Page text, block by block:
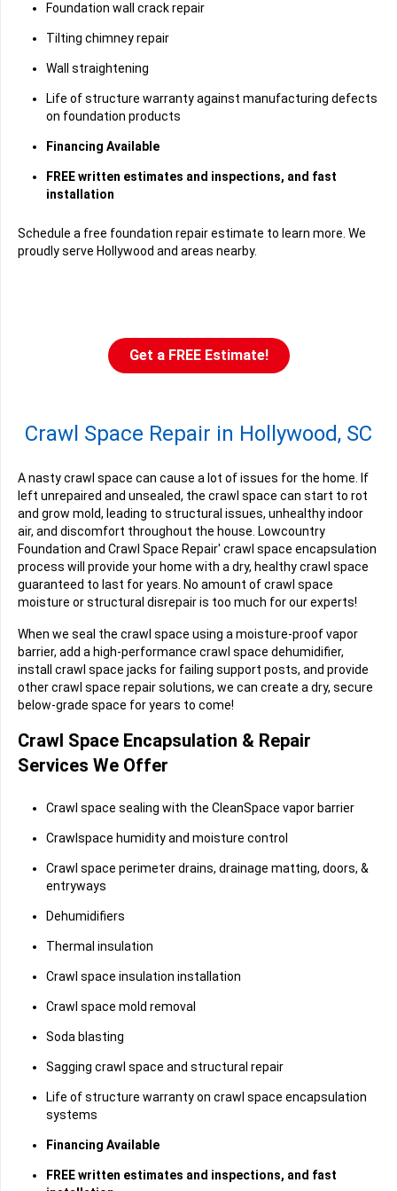
Foundation wall crack repair
Tilting chimney repair
Wall straightening
Life of structure warranty against manufacturing defects
on foundation products
Financing Available
FREE written estimates and inspections, and fast
installation
Schedule a free foundation repair estimate to learn more. We
proudly serve Hollywood and areas nearby.
Get a FREE Estimate!
Crawl Space Repair in Hollywood, SC
A nasty crawl space can cause a lot of issues for the home. If
left unrepaired and unsealed, the crawl space can start to rot
and grow mold, leading to structural issues, unhealthy indoor
air, and discomfort throughout the house. Lowcountry
Foundation and Crawl Space Repair' crawl space encapsulation
process will provide your home with a dry, healthy crawl space
guaranteed to last for years. No amount of crawl space
moisture or structural disrepair is too much for our experts!
When we seal the crawl space using a moisture-proof vapor
barrier, add a high-performance crawl space dehumidifier,
install crawl space jacks for failing support posts, and provide
other crawl space repair solutions, we can create a dry, secure
below-grade space for years to come!
Crawl Space Encapsulation & Repair
Services We Offer
Crawl space sealing with the CleanSpace vapor barrier
Crawlspace humidity and moisture control
Crawl space perimeter drains, drainage matting, doors, &
entryways
Dehumidifiers
Thermal insulation
Crawl space insulation installation
Crawl space mold removal
Soda blasting
Sagging crawl space and structural repair
Life of structure warranty on crawl space encapsulation
systems
Financing Available
FREE written estimates and inspections, and fast